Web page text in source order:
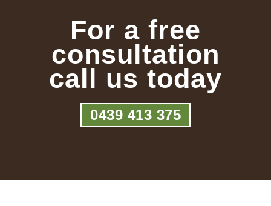
For a free
consultation
call us today
0439 413 375